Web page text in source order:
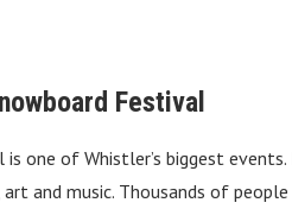
Festival
is one of Whistler’s biggest
and music. Thousands of